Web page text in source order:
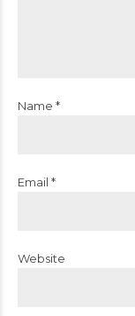
Name *
Email *
Website